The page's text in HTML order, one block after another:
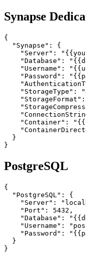
Synapse
{
  "Synapse": {
"Server":
"Database":
"Username":
"Password":
"StorageType":
"Container":
  }
}
PostgreSQL
{
  "PostgreSQL": {
"Server":
    "Port": 5432,
"Database":
"Username":
"Password":
  }
}